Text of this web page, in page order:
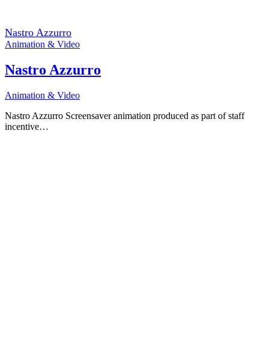
Nastro Azzurro
Animation & Video
Nastro Azzurro
Animation & Video
Nastro Azzurro Screensaver animation produced as part of staff
incentive…